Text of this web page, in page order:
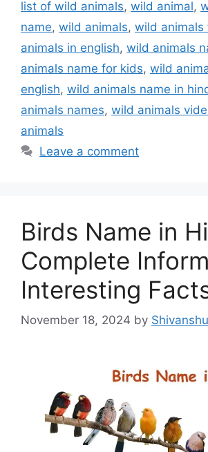
list of wild animals, wild animal,
name, wild animals, wild animals
animals in english, wild animals
animals name for kids, wild
english, wild animals name in
animals names, wild animals
animals
Leave a comment
Birds Name in
Complete
Interesting
November 18, 2024 by